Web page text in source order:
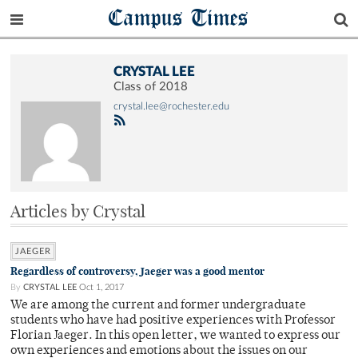
Campus Times
CRYSTAL LEE
Class of 2018
crystal.lee@rochester.edu
Articles by Crystal
JAEGER
Regardless of controversy, Jaeger was a good mentor
By CRYSTAL LEE Oct 1, 2017
We are among the current and former undergraduate
students who have had positive experiences with Professor
Florian Jaeger. In this open letter, we wanted to express our
own experiences and emotions about the issues on our